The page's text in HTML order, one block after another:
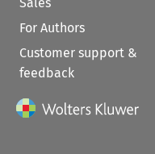
For Authors
Customer support &
feedback